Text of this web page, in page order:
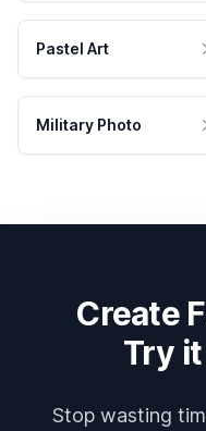
Pastel Art
Military Photo
Create
Try
Stop wasting